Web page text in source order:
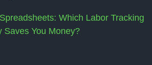
Which Labor Tracking
Saves You Money?